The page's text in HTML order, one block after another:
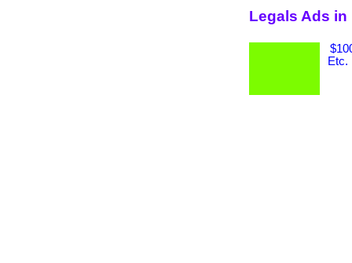
Legals Ads in
Etc.